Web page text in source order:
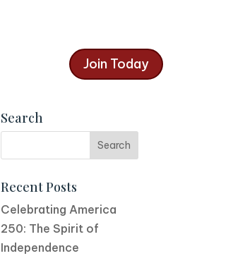
Join Today
Search
Recent Posts
Celebrating America
250: The Spirit of
Independence